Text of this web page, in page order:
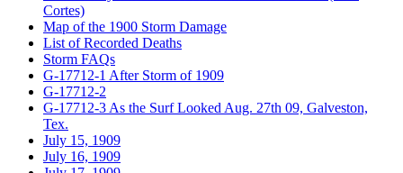
Cortes)
Map of the 1900 Storm Damage
List of Recorded Deaths
Storm FAQs
G-17712-1 After Storm of 1909
G-17712-2
G-17712-3 As the Surf Looked Aug. 27th 09, Galveston,
Tex.
July 15, 1909
July 16, 1909